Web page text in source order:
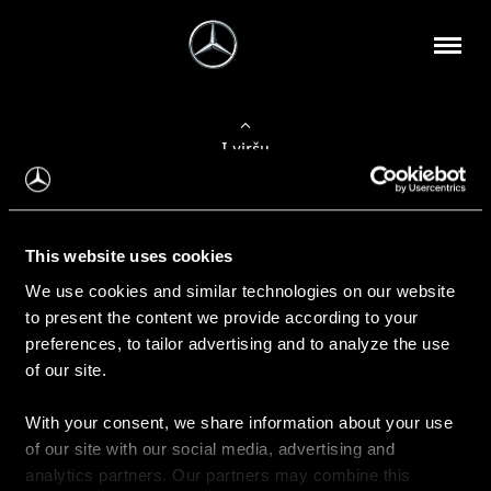
This website uses cookies
We use cookies and similar technologies on our website
to present the content we provide according to your
preferences, to tailor advertising and to analyze the use
of our site.
With your consent, we share information about your use
of our site with our social media, advertising and
analytics partners. Our partners may combine this
Į viršų
Apie mus
Kontaktinė informacija
Naujienos
Pirkimas
Kainoraščiai